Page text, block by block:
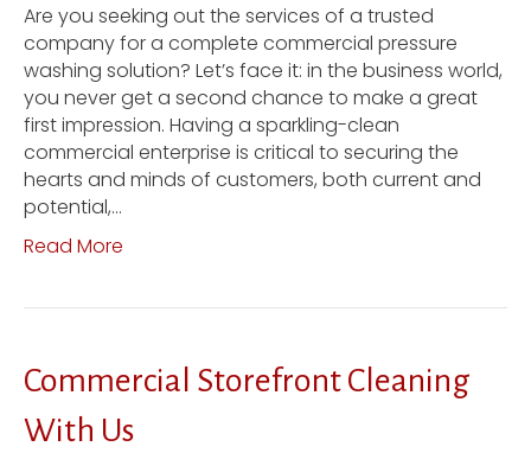
Are you seeking out the services of a trusted
company for a complete commercial pressure
washing solution? Let’s face it: in the business world,
you never get a second chance to make a great
first impression. Having a sparkling-clean
commercial enterprise is critical to securing the
hearts and minds of customers, both current and
potential,…
Read More
Commercial Storefront Cleaning
With Us